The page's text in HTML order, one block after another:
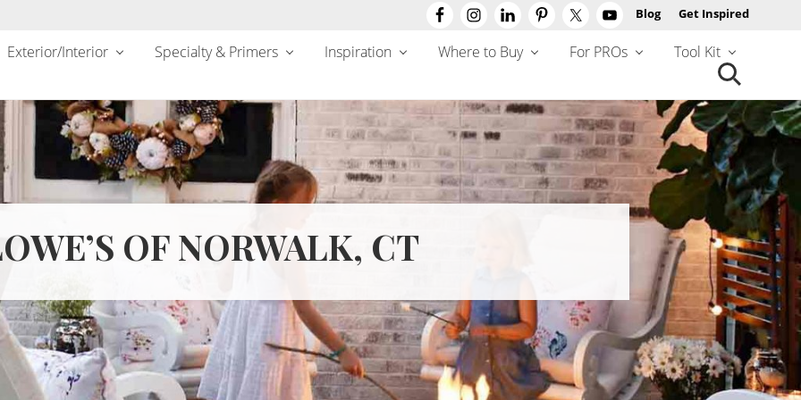
Blog Get Inspired
Exterior/Interior Specialty & Primers Inspiration Where to Buy For PROs
Tool Kit
Search
website
OF NORWALK, CT